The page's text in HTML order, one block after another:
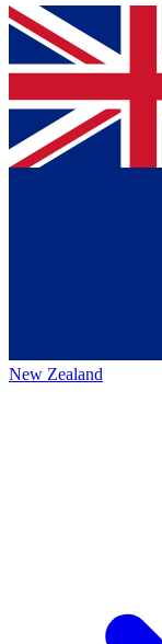
New Zealand